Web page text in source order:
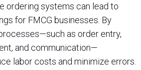
ordering systems can lead to
for FMCG businesses. By
as order entry,
and communication—
labor costs and minimize errors.